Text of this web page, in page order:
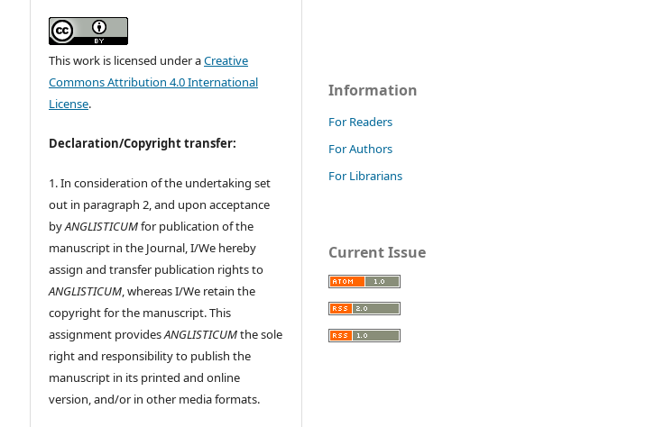
This work is licensed under aCreative
Commons Attribution 4.0 International
License.
Declaration/Copyright transfer:
1. In consideration of the undertaking set
out in paragraph 2, and upon acceptance
byANGLISTICUMfor publication of the
manuscript in the Journal, I/We hereby
assign and transfer publication rights to
ANGLISTICUM , whereas I/We retain the
copyright for the manuscript. This
assignment providesANGLISTICUMthe sole
right and responsibility to publish the
manuscript in its printed and online
version, and/or in other media formats.
Information
For Readers
For Authors
For Librarians
Current Issue